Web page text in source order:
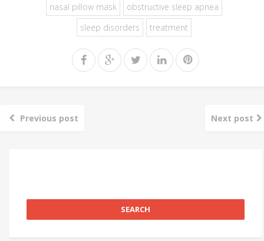
nasal pillow mask
obstructive sleep apnea
sleep disorders
treatment
Previous post Next post